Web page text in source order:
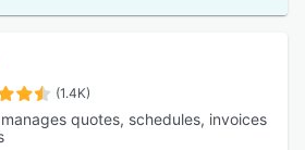
(1.4K)
quotes, schedules, invoices